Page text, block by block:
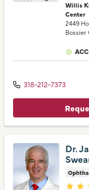
Willis
Center
2449
Bossier
318-212-7373
Dr.